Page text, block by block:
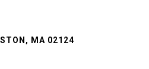
MA 02124